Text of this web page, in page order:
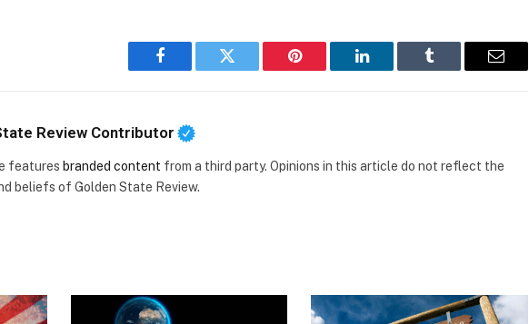
Facebook Twitter Pinterest LinkedIn Tumblr Email
Review Contributor
features branded content from a third party. Opinions in this article do not reflect the
beliefs of Golden State Review.